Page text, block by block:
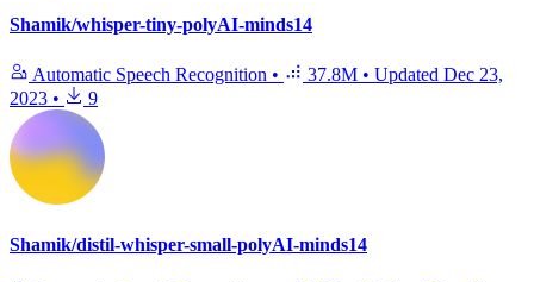
Shamik/whisper-tiny-polyAI-minds14
Automatic Speech Recognition • 37.8M • Updated Dec 23,
2023 • 9
Shamik/distil-whisper-small-polyAI-minds14